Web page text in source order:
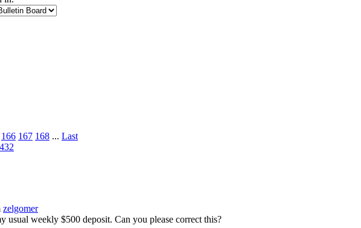
166 167 168 ... Last
zelgomer
usual weekly $500 deposit. Can you please correct this?